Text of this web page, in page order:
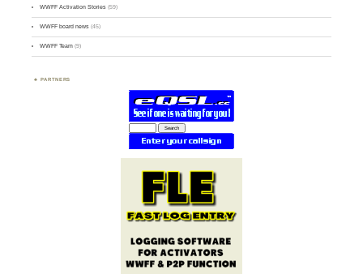
WWFF Activation Stories (59)
WWFF board news (45)
WWFF Team (9)
PARTNERS